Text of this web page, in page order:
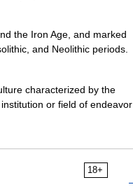
the Iron Age, and marked
and Neolithic periods.
characterized by the
or field of endeavor
18+